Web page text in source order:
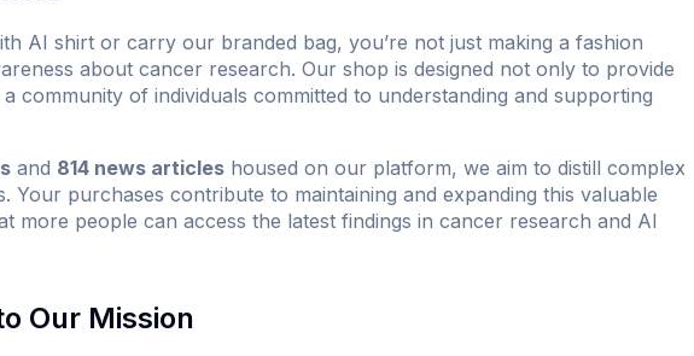
AI shirt or carry our branded bag, you’re not just making a fashion
about cancer research. Our shop is designed not only to provide
community of individuals committed to understanding and supporting
and 814 news articles housed on our platform, we aim to distill complex
Your purchases contribute to maintaining and expanding this valuable
more people can access the latest findings in cancer research and AI
Our Mission